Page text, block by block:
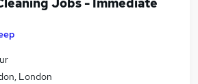
London